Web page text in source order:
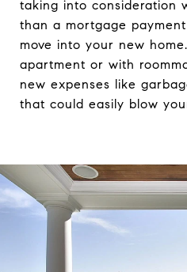
taking into consideration
than a mortgage
move into your new
apartment or with
new expenses like
that could easily blow